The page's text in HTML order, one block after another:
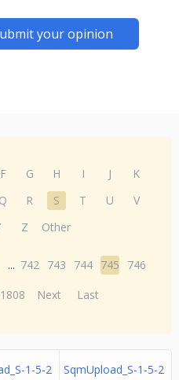
your opinion
F G H I J
K
Q R S T U
V
Z Other
... 742 743 744 745
746
1808 Next Last
1-5-2
SqmUpload_S-1-5-2